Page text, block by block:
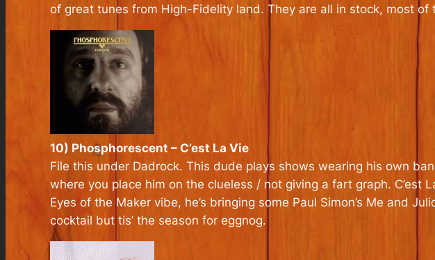
of great tunes from High-Fidelity land. They are all in stock, most of
10) Phosphorescent – C’est La Vie
File this under Dadrock. This dude plays shows wearing his own
where you place him on the clueless / not giving a fart graph. C’est
Eyes of the Maker vibe, he’s bringing some Paul Simon’s Me and
cocktail but tis’ the season for eggnog.